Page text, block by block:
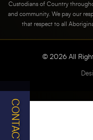
Custodians of Country
and community. We pay our
that respect to all
© 2026All